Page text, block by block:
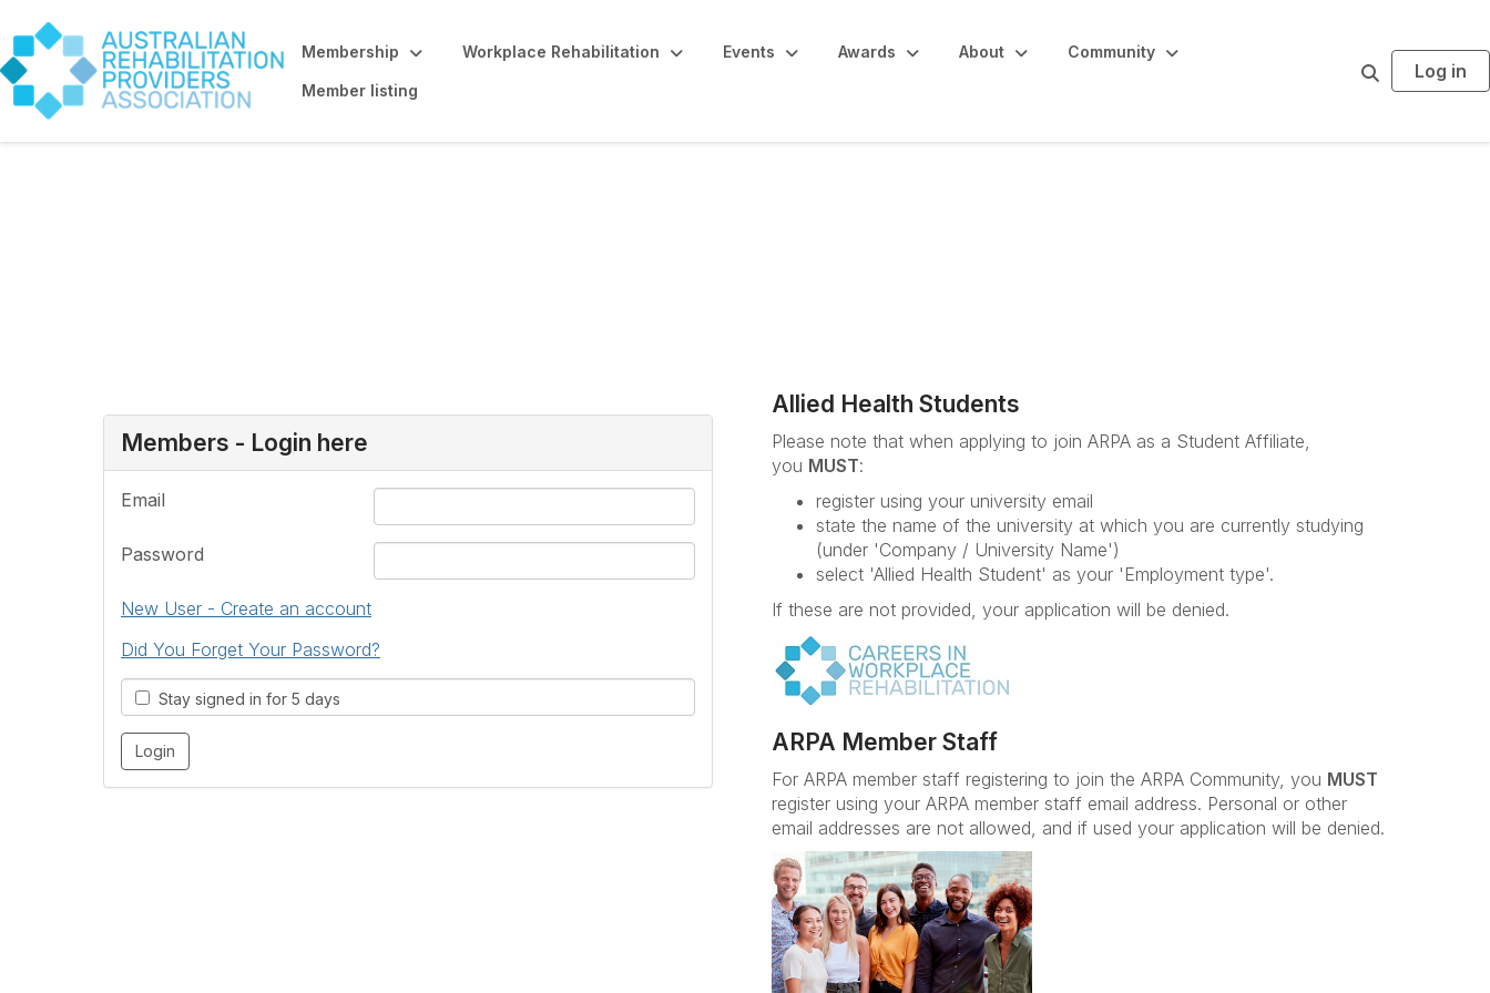
Membership Workplace Rehabilitation Events Awards About Community
Member listing
c
Log in
Members - Login here
Email
Password
New User - Create an account
Did You Forget Your Password?
Stay signed in for 5 days
Allied Health Students
Please note that when applying to join ARPA as a Student Affiliate,
you MUST:
register using your university email
state the name of the university at which you are currently studying
(under 'Company / University Name')
select 'Allied Health Student' as your 'Employment type'.
If these are not provided, your application will be denied.
ARPA Member Staff
For ARPA member staff registering to join the ARPA Community, you MUST
register using your ARPA member staff email address. Personal or other
email addresses are not allowed, and if used your application will be denied.